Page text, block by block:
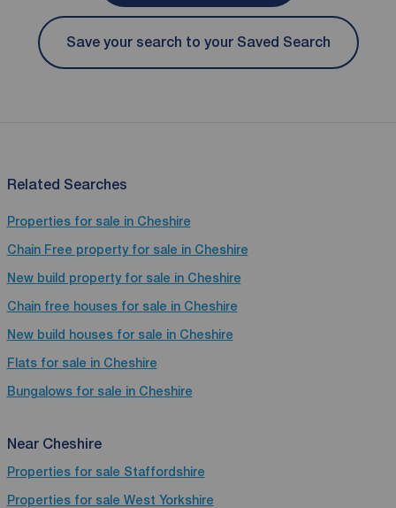
Save your search to your Saved Search
Related Searches
Properties for sale in Cheshire
Chain Free property for sale in Cheshire
New build property for sale in Cheshire
Chain free houses for sale in Cheshire
New build houses for sale in Cheshire
Flats for sale in Cheshire
Bungalows for sale in Cheshire
Near Cheshire
Properties for sale Staffordshire
Properties for sale West Yorkshire